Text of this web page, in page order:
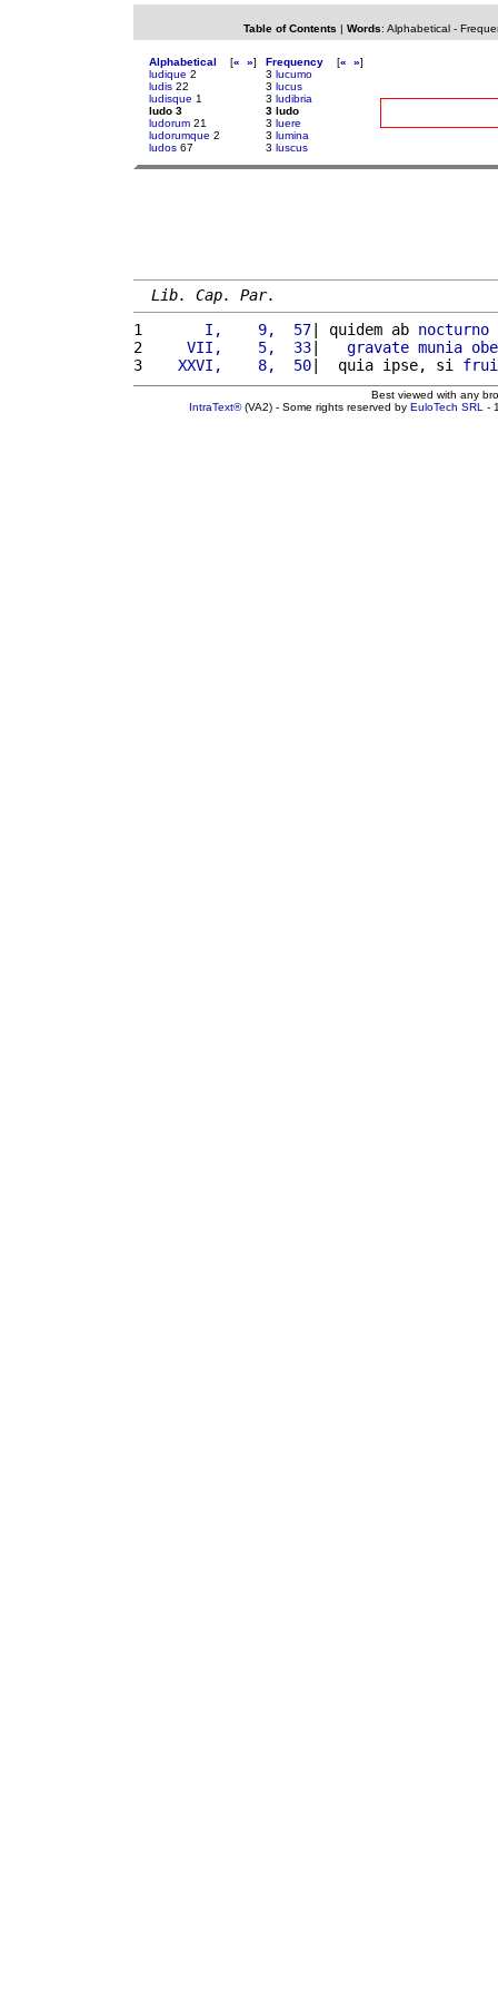
Table of Contents | Words: Alphabetical-
Alphabetical [« »]
ludique 2
ludis 22
ludisque 1
ludo 3
ludorum 21
ludorumque 2
ludos 67
Frequency [« »]
3 lucumo
3 lucus
3 ludibria
3 ludo
3 luere
3 lumina
3 luscus
Lib. Cap. Par.
1
      I,    9,  57
| quidem ab nocturno
2
    VII,    5,  33
| gravate munia
3
   XXVI,    8,  50
|  quia ipse, si frui
Best viewed with any
IntraText®(VA2) - Some rights reserved by EuloTech SRL -